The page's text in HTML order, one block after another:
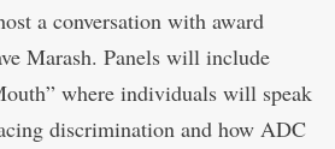
a conversation with award
Marash. Panels will include
where individuals will speak
discrimination and how ADC